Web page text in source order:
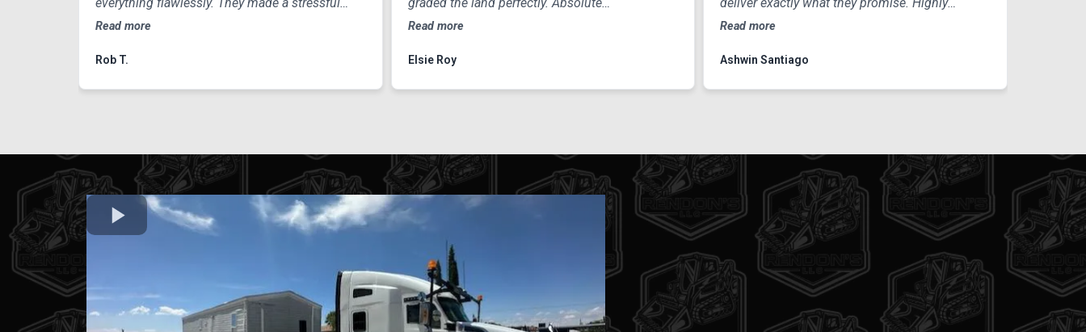
process look incredibly easy.
Read more
Rob T.
professionals
Read more
Elsie Roy
recommended!
Read more
Ashwin Santiago
#1 IN THE CITY!
Curious about what it looks like to move a
home or prep a site for development? Watch
our team in action as we transport, level, and